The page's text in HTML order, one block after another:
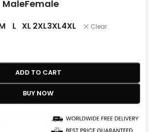
MaleFemale
L XL 2XL3XL4XL Clear
ADD TO CART
BUY NOW